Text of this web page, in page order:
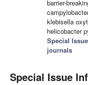
barrier-
klebisella
helicobacter
Special
journals
Special Issue